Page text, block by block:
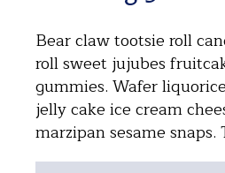
Bear claw tootsie roll
roll sweet jujubes
gummies. Wafer
jelly cake ice cream
marzipan sesame